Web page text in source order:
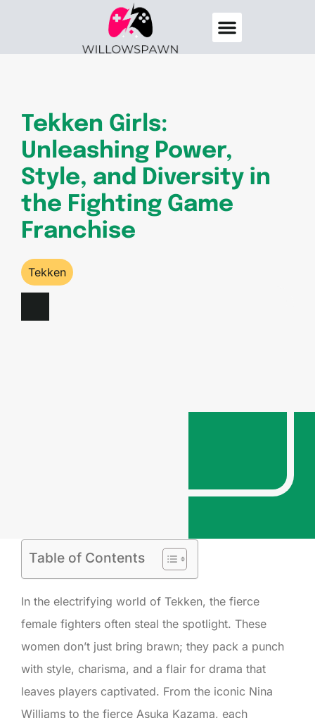
Tekken Girls:
Unleashing Power,
Style, and Diversity in
the Fighting Game
Franchise
Tekken
Table of Contents
In the electrifying world of Tekken, the fierce
female fighters often steal the spotlight. These
women don’t just bring brawn; they pack a punch
with style, charisma, and a flair for drama that
leaves players captivated. From the iconic Nina
Williams to the fierce Asuka Kazama, each